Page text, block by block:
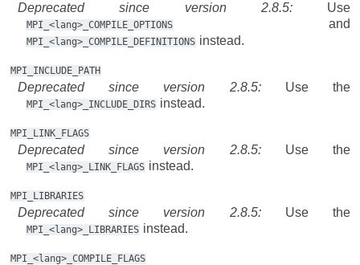
Deprecated since version 2.8.5: Use
MPI_<lang>_COMPILE_OPTIONS and
MPI_<lang>_COMPILE_DEFINITIONS instead.
MPI_INCLUDE_PATH
Deprecated since version 2.8.5: Use the
MPI_<lang>_INCLUDE_DIRS instead.
MPI_LINK_FLAGS
Deprecated since version 2.8.5: Use the
MPI_<lang>_LINK_FLAGS instead.
MPI_LIBRARIES
Deprecated since version 2.8.5: Use the
MPI_<lang>_LIBRARIES instead.
MPI_<lang>_COMPILE_FLAGS